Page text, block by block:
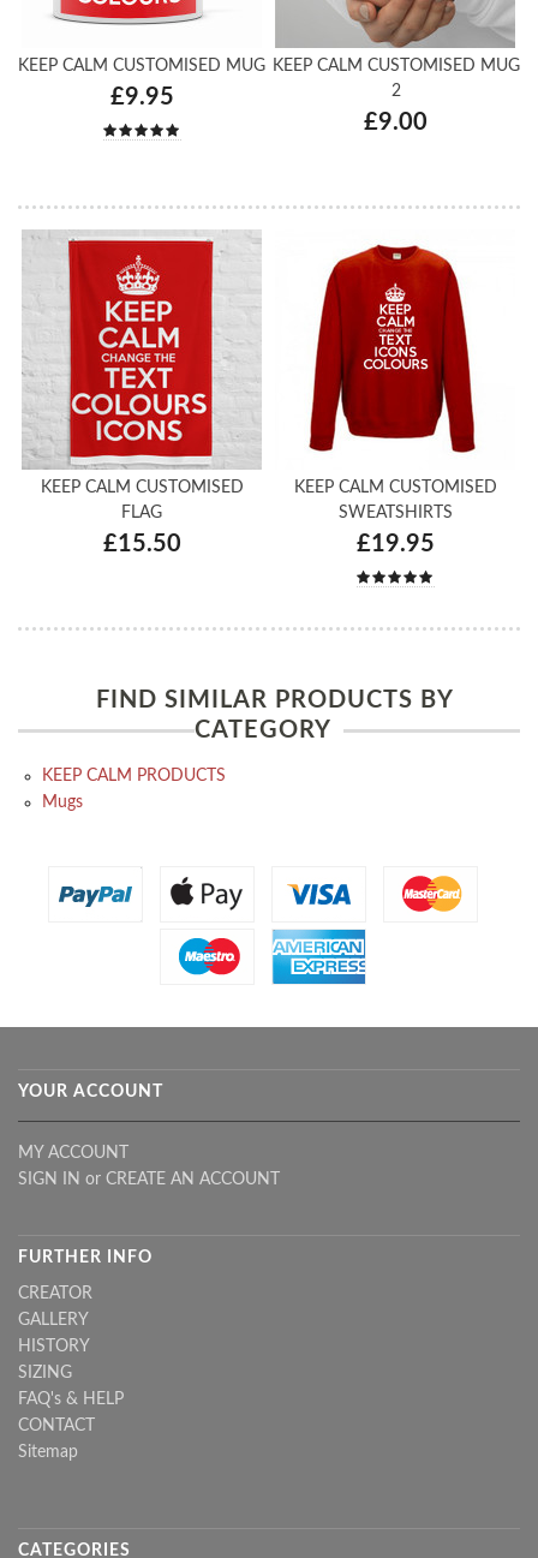
KEEP CALM CUSTOMISED MUG
£9.95
KEEP CALM CUSTOMISED MUG
2
£9.00
KEEP CALM CUSTOMISED
FLAG
£15.50
KEEP CALM CUSTOMISED
SWEATSHIRTS
£19.95
FIND SIMILAR PRODUCTS BY
CATEGORY
KEEP CALM PRODUCTS
Mugs
YOUR ACCOUNT
MY ACCOUNT
SIGN IN or CREATE AN ACCOUNT
FURTHER INFO
CREATOR
GALLERY
HISTORY
SIZING
FAQ's & HELP
CONTACT
Sitemap
CATEGORIES